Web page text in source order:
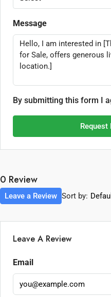
Message
By submitting this form I
0 Review
Sort by:
Leave a Review
Leave A Review
Email